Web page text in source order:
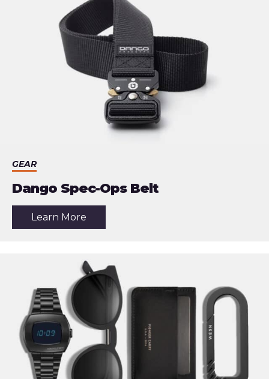
GEAR
Dango Spec-Ops Belt
Learn More
the
Ops
Belt